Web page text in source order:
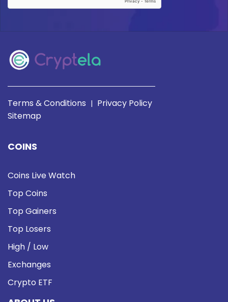
Terms & Conditions | Privacy Policy
Sitemap
COINS
Coins Live Watch
Top Coins
Top Gainers
Top Losers
High / Low
Exchanges
Crypto ETF